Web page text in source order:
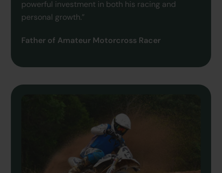
powerful investment in both his racing and
personal growth.”
Father of Amateur Motorcross Racer